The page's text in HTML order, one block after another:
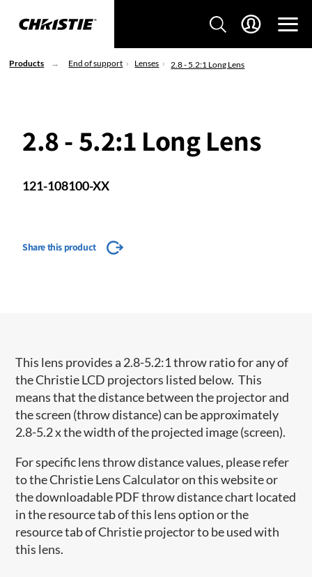
Products End of support Lenses 2.8 - 5.2:1 Long Lens
2.8 - 5.2:1 Long Lens
121-108100-XX
Share this product
This lens provides a 2.8-5.2:1 throw ratio for any of
the Christie LCD projectors listed below. This
means that the distance between the projector and
the screen (throw distance) can be approximately
2.8-5.2 x the width of the projected image (screen).
For specific lens throw distance values, please refer
to the Christie Lens Calculator on this website or
the downloadable PDF throw distance chart located
in the resource tab of this lens option or the
resource tab of Christie projector to be used with
this lens.